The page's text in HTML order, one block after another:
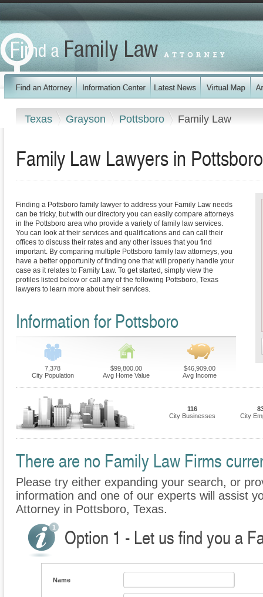
Texas Grayson Pottsboro Family Law
Family Law Lawyers in
Finding a Pottsboro family lawyer to address your Family Law needs
can be tricky, but with our directory you can easily compare attorneys
in the Pottsboro area who provide a variety of family law services.
You can look at their services and qualifications and can call their
offices to discuss their rates and any other issues that you find
important. By comparing multiple Pottsboro family law attorneys, you
have a better opportunity of finding one that will properly handle your
case as it relates to Family Law. To get started, simply view the
profiles listed below or call any of the following Pottsboro, Texas
lawyers to learn more about their services.
Information for Pottsboro
7,378
City Population
$99,800.00
Avg Home Value
$46,909.00
Avg Income
116
City Businesses
City
There are no Family Law Firms
Please try either expanding your search, or
information and one of our experts will assist
Attorney in Pottsboro, Texas.
Option 1 - Let us find you a
Name